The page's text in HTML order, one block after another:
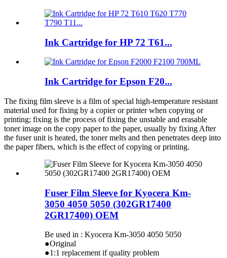
Ink Cartridge for HP 72 T61...
Ink Cartridge for Epson F20...
The fixing film sleeve is a film of special high-temperature resistant
material used for fixing by a copier or printer when copying or
printing; fixing is the process of fixing the unstable and erasable
toner image on the copy paper to the paper, usually by fixing After
the fuser unit is heated, the toner melts and then penetrates deep into
the paper fibers, which is the effect of copying or printing.
Fuser Film Sleeve for Kyocera Km-
3050 4050 5050 (302GR17400
2GR17400) OEM
Be used in : Kyocera Km-3050 4050 5050
●Original
●1:1 replacement if quality problem